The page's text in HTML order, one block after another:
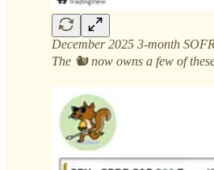
December 2025 3-month
The 🐿️ now owns a few of